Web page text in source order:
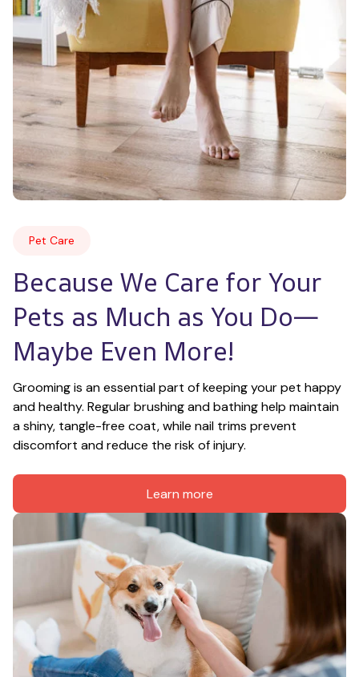
Pet Care
Because We Care for Your
Pets as Much as You Do—
Maybe Even More!
Grooming is an essential part of keeping your pet happy
and healthy. Regular brushing and bathing help maintain
a shiny, tangle-free coat, while nail trims prevent
discomfort and reduce the risk of injury.
Learn more